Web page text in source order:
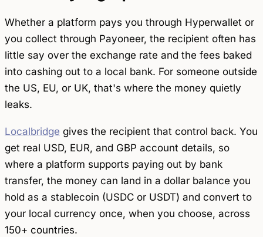
Whether a platform pays you through Hyperwallet or
you collect through Payoneer, the recipient often has
little say over the exchange rate and the fees baked
into cashing out to a local bank. For someone outside
the US, EU, or UK, that's where the money quietly
leaks.
Localbridge gives the recipient that control back. You
get real USD, EUR, and GBP account details, so
where a platform supports paying out by bank
transfer, the money can land in a dollar balance you
hold as a stablecoin (USDC or USDT) and convert to
your local currency once, when you choose, across
150+ countries.